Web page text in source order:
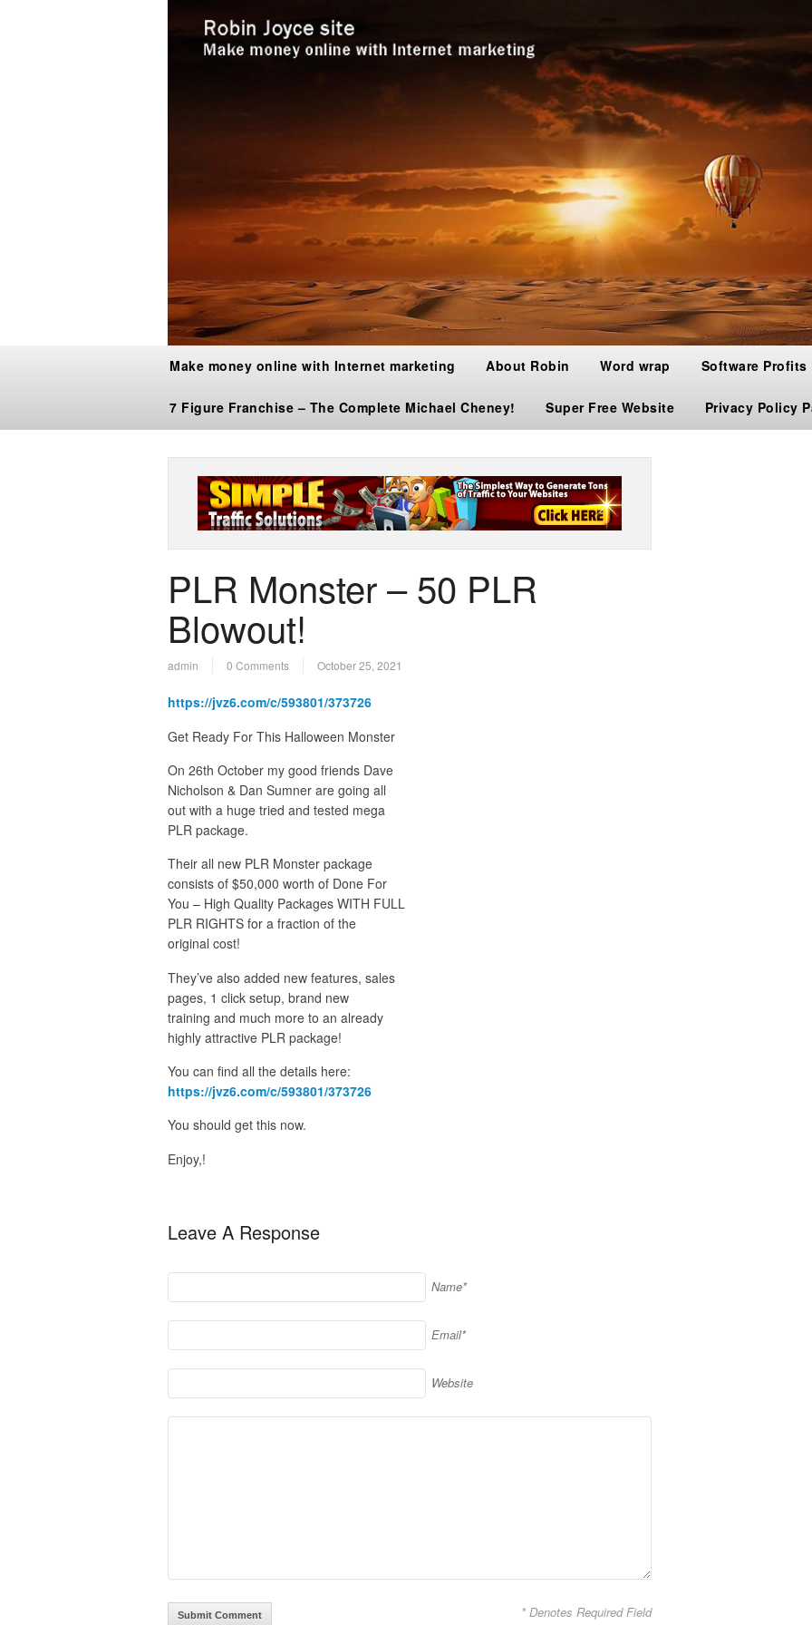
Make money online with Internet marketing About Robin Word wrap Software Profits
7 Figure Franchise – The Complete Michael Cheney! Super Free Website Privacy Policy
PLR Monster – 50 PLR
Blowout!
admin 0 Comments October 25, 2021
https://jvz6.com/c/593801/373726
Get Ready For This Halloween Monster
On 26th October my good friends Dave
Nicholson & Dan Sumner are going all
out with a huge tried and tested mega
PLR package.
Their all new PLR Monster package
consists of $50,000 worth of Done For
You – High Quality Packages WITH FULL
PLR RIGHTS for a fraction of the
original cost!
They’ve also added new features, sales
pages, 1 click setup, brand new
training and much more to an already
highly attractive PLR package!
You can find all the details here:
https://jvz6.com/c/593801/373726
You should get this now.
Enjoy,!
Leave A Response
Name*
Email*
Website
* Denotes Required Field